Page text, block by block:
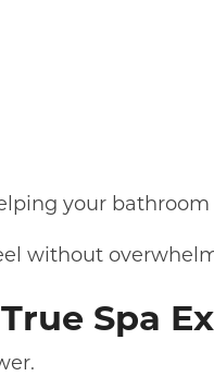
your
without
Spa